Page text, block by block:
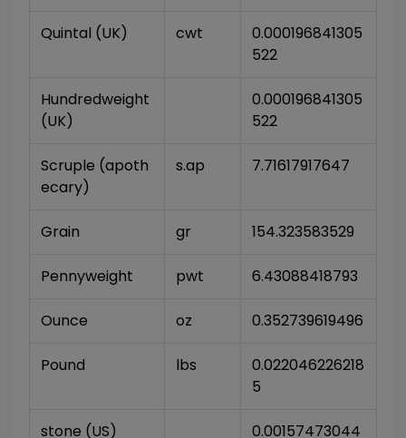
Quintal (UK) cwt
0.000196841305
522
Hundredweight
(UK)
0.000196841305
522
Scruple (apoth
ecary)
s.ap 7.71617917647
Grain gr 154.323583529
Pennyweight pwt 6.43088418793
Ounce oz 0.352739619496
Pound lbs
0.022046226218
5
stone (US)
0.00157473044